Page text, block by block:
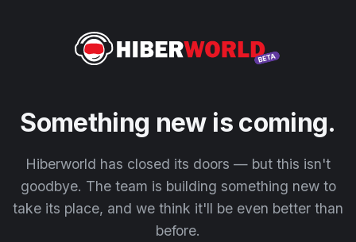
Something new is coming.
Hiberworld has closed its doors — but this isn't
goodbye. The team is building something new to
take its place, and we think it'll be even better than
before.